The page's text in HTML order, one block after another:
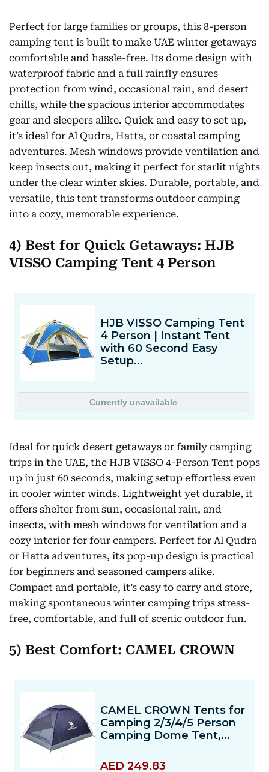
Perfect for large families or groups, this 8-person
camping tent is built to make UAE winter getaways
comfortable and hassle-free. Its dome design with
waterproof fabric and a full rainfly ensures
protection from wind, occasional rain, and desert
chills, while the spacious interior accommodates
gear and sleepers alike. Quick and easy to set up,
it’s ideal for Al Qudra, Hatta, or coastal camping
adventures. Mesh windows provide ventilation and
keep insects out, making it perfect for starlit nights
under the clear winter skies. Durable, portable, and
versatile, this tent transforms outdoor camping
into a cozy, memorable experience.
4) Best for Quick Getaways: HJB
VISSO Camping Tent 4 Person
Ideal for quick desert getaways or family camping
trips in the UAE, the HJB VISSO 4-Person Tent pops
up in just 60 seconds, making setup effortless even
in cooler winter winds. Lightweight yet durable, it
offers shelter from sun, occasional rain, and
insects, with mesh windows for ventilation and a
cozy interior for four campers. Perfect for Al Qudra
or Hatta adventures, its pop-up design is practical
for beginners and seasoned campers alike.
Compact and portable, it’s easy to carry and store,
making spontaneous winter camping trips stress-
free, comfortable, and full of scenic outdoor fun.
5) Best Comfort: CAMEL CROWN